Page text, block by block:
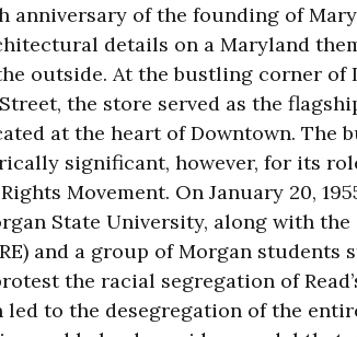
anniversary of the founding of
details on a Maryland
outside. At the bustling corner of
the store served as the
at the heart of Downtown. The
significant, however, for its
Movement. On January 20,
State University, along with the
and a group of Morgan students
the racial segregation of
to the desegregation of the